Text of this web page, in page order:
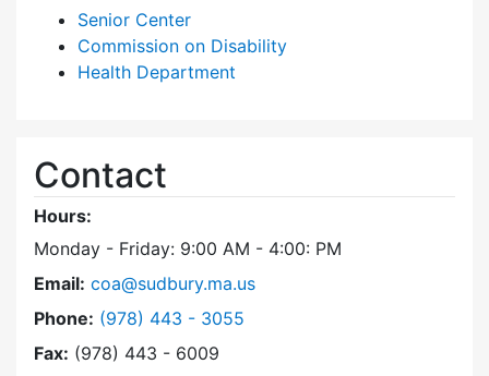
Senior Center
Commission on Disability
Health Department
Contact
Hours:
Monday - Friday: 9:00 AM - 4:00: PM
Email: coa@sudbury.ma.us
Phone: Dial Council on Aging at
(978) 443 - 3055
Fax: (978) 443 - 6009